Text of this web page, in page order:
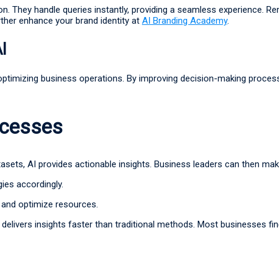
handle queries instantly, providing a seamless experience.
enhance your brand identity at AI Branding Academy.
business operations. By improving decision-making
AI provides actionable insights. Business leaders can then
accordingly.
optimize resources.
insights faster than traditional methods. Most businesses